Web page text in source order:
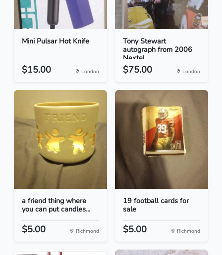
Mini Pulsar Hot Knife
$15.00 London
Tony Stewart
autograph from 2006
Nextel...
$75.00 London
a friend thing where
you can put candles...
$5.00 Richmond
19 football cards for
sale
$5.00 Richmond